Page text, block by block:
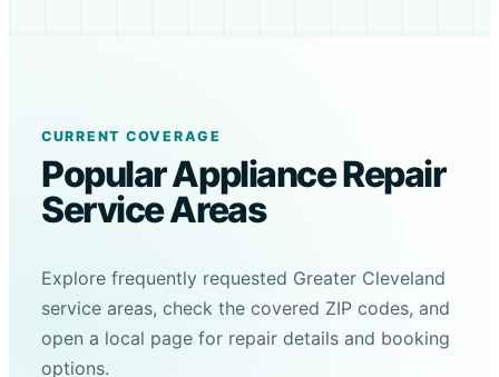
CURRENT COVERAGE
Popular Appliance Repair
Service Areas
Explore frequently requested Greater Cleveland
service areas, check the covered ZIP codes, and
open a local page for repair details and booking
options.